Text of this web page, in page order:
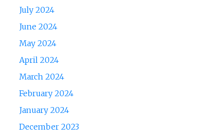
July 2024
June 2024
May 2024
April 2024
March 2024
February 2024
January 2024
December 2023